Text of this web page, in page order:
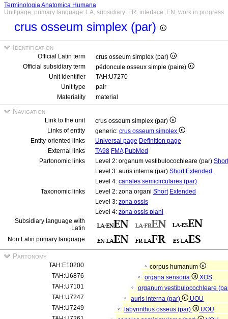
Terminologia Anatomica Humana
Unit page, primary language: LA, subsidiary: FR, interface: EN, work in progress
crus osseum simplex (par)
Identification
Official Latin term
crus osseum simplex (par)
Official subsidiary term
pédoncule osseux simple (paire)
Unit identifier
TAH:U7270
Unit type
pair
Materiality
material
Navigation
Link to the unit
crus osseum simplex (par)
Links of entity
generic: crus osseum simplex
Entity-oriented links
Universal page Definition page
External links
TA98 FMA PubMed
Partonomic links
Level 2: organum vestibulocochleare (par) Short
Level 3: auris interna (par) Short Extended
Level 4: canales semicirculares (par)
Taxonomic links
Level 2: zona organi Short Extended
Level 3: zona ossis
Level 4: zona ossis plani
Subsidiary language with
Latin
Non Latin primary language
Partonomy
TAH:E10200
corpus humanum
TAH:U6876
organa sensoria
XOS
TAH:U7101
organum vestibulocochleare
TAH:U7247
auris interna (par)
UOU
TAH:U7249
labyrinthus osseus (par)
UOU